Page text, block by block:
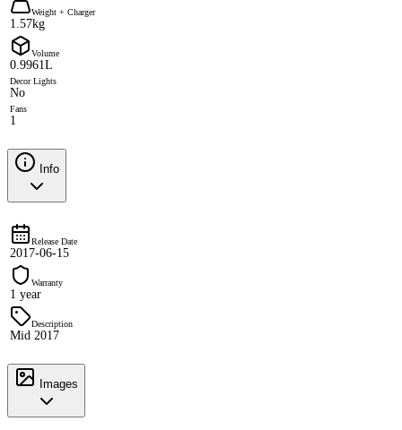
Weight + Charger
1.57kg
Volume
0.9961L
Decor Lights
No
Fans
1
Info
Release Date
2017-06-15
Warranty
1 year
Description
Mid 2017
Images